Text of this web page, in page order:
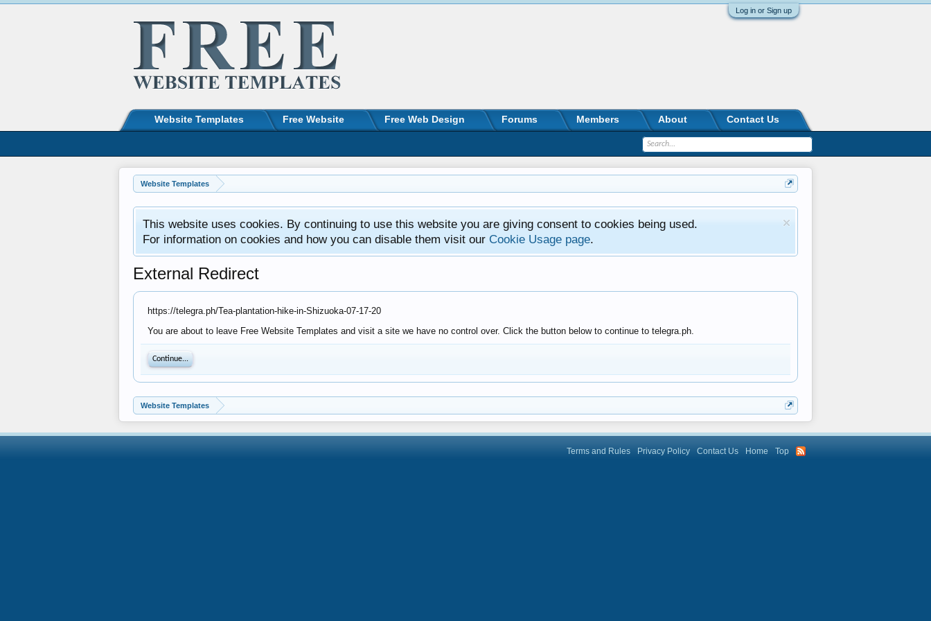
Log in or Sign up
Website Templates
This website uses cookies. By continuing to use this website you are giving consent to cookies being used.
For information on cookies and how you can disable them visit our Cookie Usage page.
External Redirect
https://telegra.ph/Tea-plantation-hike-in-Shizuoka-07-17-20
You are about to leave Free Website Templates and visit a site we have no control over. Click the button below to continue to telegra.ph.
Continue...
Website Templates
Website Templates Free Website Free Web Design Forums Members About Contact Us
Terms and Rules Privacy Policy Contact Us Home Top